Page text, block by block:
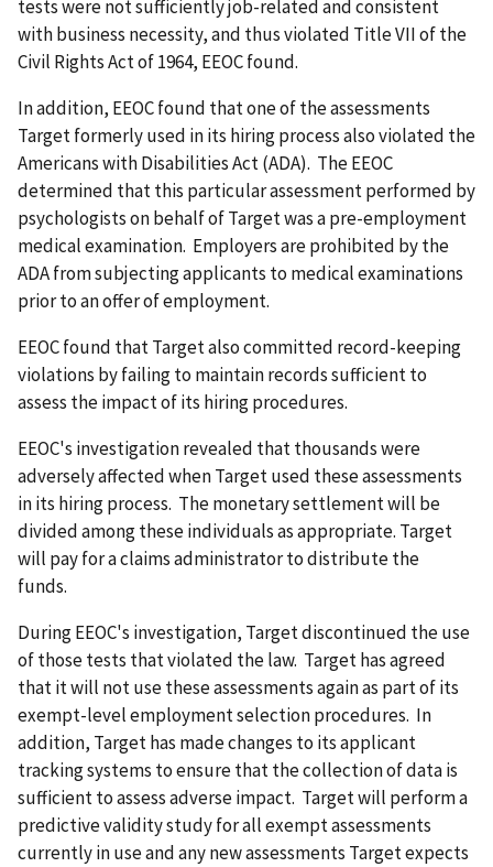
tests were not sufficiently job-related and consistent
with business necessity, and thus violated Title VII of the
Civil Rights Act of 1964, EEOC found.
In addition, EEOC found that one of the assessments
Target formerly used in its hiring process also violated the
Americans with Disabilities Act (ADA). The EEOC
determined that this particular assessment performed by
psychologists on behalf of Target was a pre-employment
medical examination. Employers are prohibited by the
ADA from subjecting applicants to medical examinations
prior to an offer of employment.
EEOC found that Target also committed record-keeping
violations by failing to maintain records sufficient to
assess the impact of its hiring procedures.
EEOC's investigation revealed that thousands were
adversely affected when Target used these assessments
in its hiring process. The monetary settlement will be
divided among these individuals as appropriate. Target
will pay for a claims administrator to distribute the
funds.
During EEOC's investigation, Target discontinued the use
of those tests that violated the law. Target has agreed
that it will not use these assessments again as part of its
exempt-level employment selection procedures. In
addition, Target has made changes to its applicant
tracking systems to ensure that the collection of data is
sufficient to assess adverse impact. Target will perform a
predictive validity study for all exempt assessments
currently in use and any new assessments Target expects